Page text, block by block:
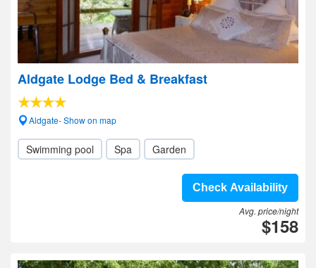
Aldgate Lodge Bed & Breakfast
Aldgate- Show on map
Swimming pool Spa Garden
Check Availability
Avg. price/night
$158